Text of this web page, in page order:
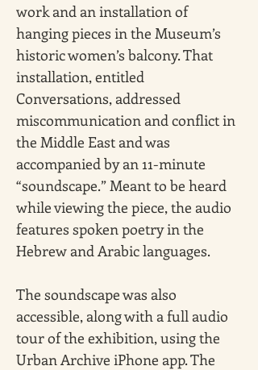
work and an installation of
hanging pieces in the Museum’s
historic women’s balcony. That
installation, entitled
Conversations, addressed
miscommunication and conflict in
the Middle East and was
accompanied by an 11-minute
“soundscape.” Meant to be heard
while viewing the piece, the audio
features spoken poetry in the
Hebrew and Arabic languages.
The soundscape was also
accessible, along with a full audio
tour of the exhibition, using the
Urban Archive iPhone app. The